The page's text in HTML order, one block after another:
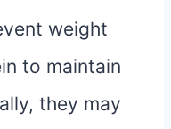
weight
to maintain
they may